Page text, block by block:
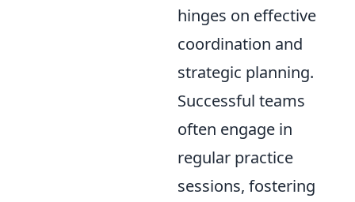
hinges on effective
coordination and
strategic planning.
Successful teams
often engage in
regular practice
sessions, fostering